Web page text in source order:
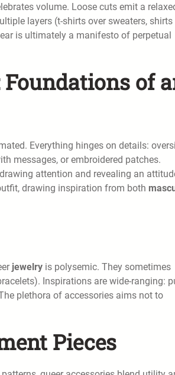
volume. Loose cuts emit a
layers (t-shirts over sweaters, shirts
is ultimately a manifesto of perpetual
of
Everything hinges on details:
messages, or embroidered patches.
attention and revealing an
drawing inspiration from both
jewelry is polysemic. They sometimes
Inspirations are wide-ranging:
plethora of accessories aims not to
Pieces